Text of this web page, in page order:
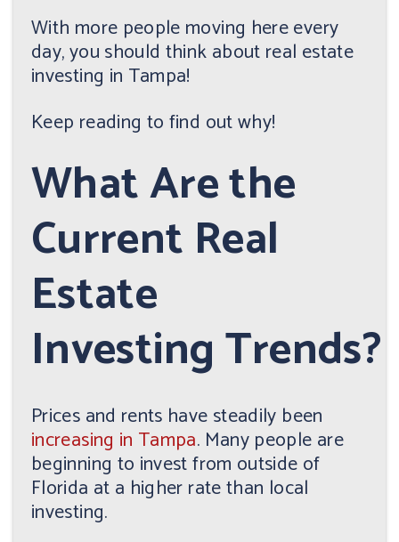
With more people moving here every
day, you should think about real estate
investing in Tampa!
Keep reading to find out why!
What Are the
Current Real
Estate
Investing Trends?
Prices and rents have steadily been
increasing in Tampa. Many people are
beginning to invest from outside of
Florida at a higher rate than local
investing.